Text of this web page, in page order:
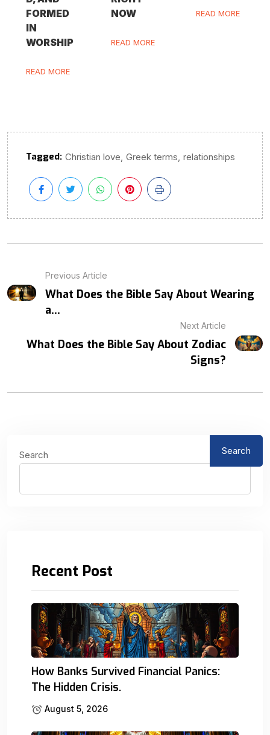
FORMED
IN
WORSHIP
READ MORE
NOW
READ MORE
READ MORE
Tagged: Christian love, Greek terms, relationships
Previous Article
What Does the Bible Say About Wearing
a...
Next Article
What Does the Bible Say About Zodiac
Signs?
Search Search
Recent Post
How Banks Survived Financial Panics:
The Hidden Crisis.
August 5, 2026